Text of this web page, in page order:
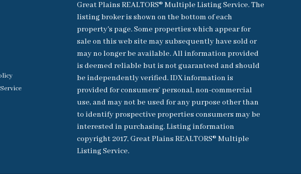
Great Plains REALTORS® Multiple Listing Service. The
listing broker is shown on the bottom of each
property's page. Some properties which appear for
sale on this web site may subsequently have sold or
may no longer be available. All information provided
is deemed reliable but is not guaranteed and should
be independently verified. IDX information is
provided for consumers’ personal, non-commercial
use, and may not be used for any purpose other than
to identify prospective properties consumers may be
interested in purchasing. Listing information
copyright 2017, Great Plains REALTORS® Multiple
Listing Service.